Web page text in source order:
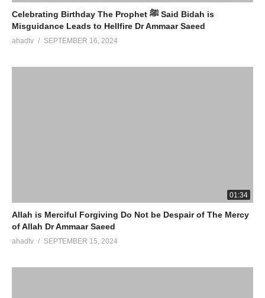
Celebrating Birthday The Prophet ﷺ Said Bidah is
Misguidance Leads to Hellfire Dr Ammaar Saeed
ahadtv SEPTEMBER 16, 2024
01:34
Allah is Merciful Forgiving Do Not be Despair of The Mercy
of Allah Dr Ammaar Saeed
ahadtv SEPTEMBER 15, 2024